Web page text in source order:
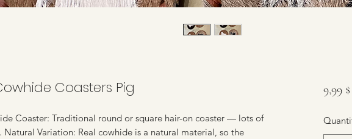
Coasters Pig
Coaster: Traditional round or square hair-on coaster — lots of
Natural Variation: Real cowhide is a natural material, so the
9,99